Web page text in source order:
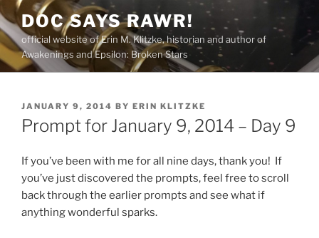
Skip
to
content
DOC SAYS RAWR!
official website of Erin M. Klitzke, historian and author of
Awakenings and Epsilon: Broken Stars
POSTED
ON
JANUARY 9, 2014 BY ERIN KLITZKE
Prompt for January 9, 2014 – Day 9
If you’ve been with me for all nine days, thank you! If
you’ve just discovered the prompts, feel free to scroll
back through the earlier prompts and see what if
anything wonderful sparks.